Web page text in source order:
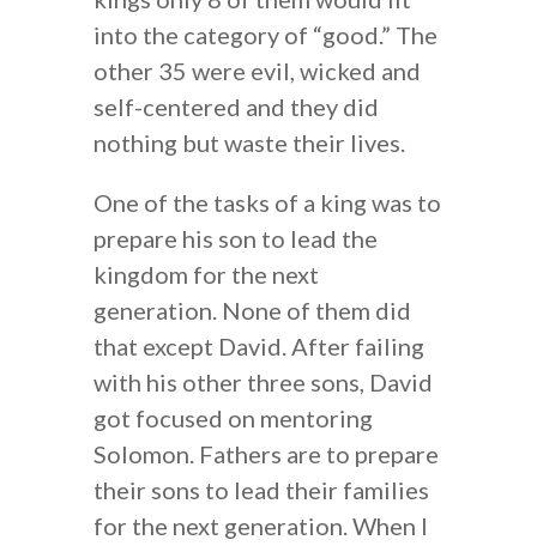
into the category of “good.” The
other 35 were evil, wicked and
self-centered and they did
nothing but waste their lives.
One of the tasks of a king was to
prepare his son to lead the
kingdom for the next
generation. None of them did
that except David. After failing
with his other three sons, David
got focused on mentoring
Solomon. Fathers are to prepare
their sons to lead their families
for the next generation. When I